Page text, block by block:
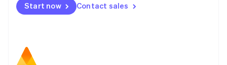
Start now Contact sales
EspañolEnglish
Netherlands
Norway